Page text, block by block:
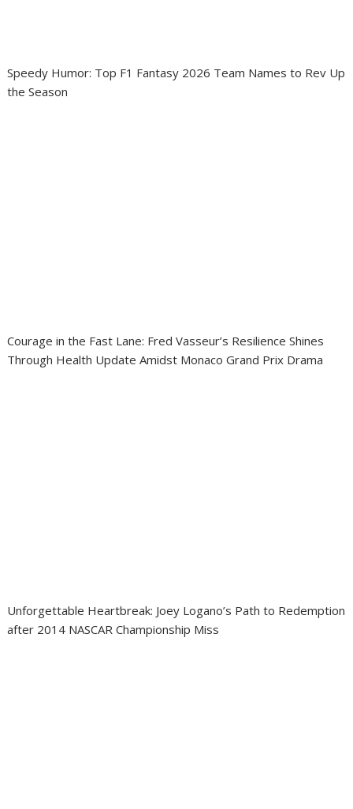
Speedy Humor: Top F1 Fantasy 2026 Team Names to Rev Up
the Season
Courage in the Fast Lane: Fred Vasseur’s Resilience Shines
Through Health Update Amidst Monaco Grand Prix Drama
Unforgettable Heartbreak: Joey Logano’s Path to Redemption
after 2014 NASCAR Championship Miss